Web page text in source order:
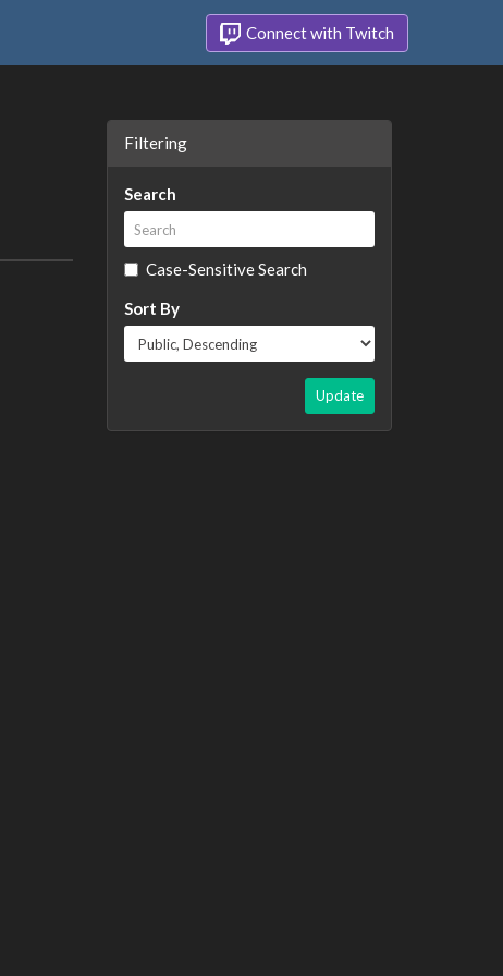
Connect with Twitch
Filtering
Search
Case-Sensitive Search
Sort By
Update